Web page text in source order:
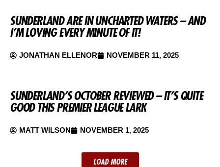
SUNDERLAND ARE IN UNCHARTED WATERS – AND
I’M LOVING EVERY MINUTE OF IT!
JONATHAN ELLENOR NOVEMBER 11, 2025
SUNDERLAND’S OCTOBER REVIEWED – IT’S QUITE
GOOD THIS PREMIER LEAGUE LARK
MATT WILSON NOVEMBER 1, 2025
LOAD MORE